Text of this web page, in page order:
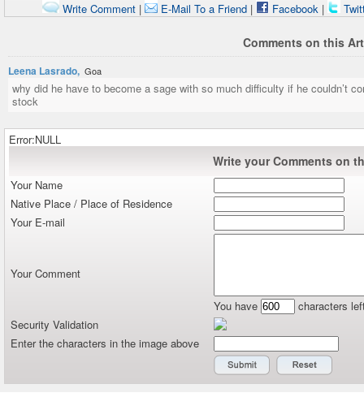
Write Comment| E-Mail To a Friend| Facebook|
Comments on this
Leena Lasrado, Goa
why did he have to become a sage with so much difficulty if he couldn’t
stock
Error:NULL
Write your Comments on
Your Name
Native Place / Place of Residence
Your E-mail
Your Comment
You have
characters
Security Validation
Enter the characters in the image above